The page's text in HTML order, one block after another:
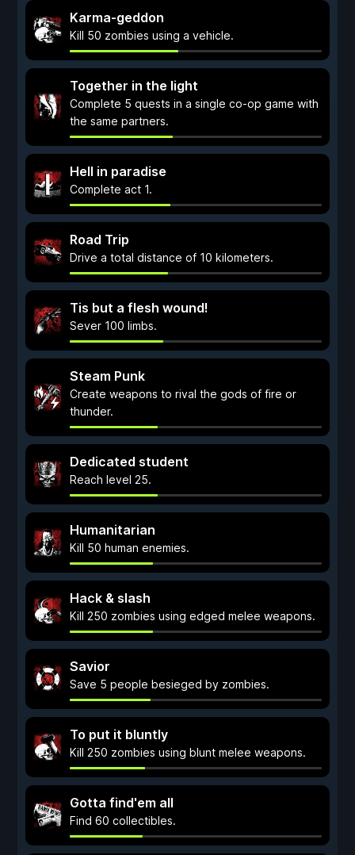
Karma-geddon
Kill 50 zombies using a vehicle.
Together in the light
Complete 5 quests in a single co-op game with
the same partners.
Hell in paradise
Complete act 1.
Road Trip
Drive a total distance of 10 kilometers.
Tis but a flesh wound!
Sever 100 limbs.
Steam Punk
Create weapons to rival the gods of fire or
thunder.
Dedicated student
Reach level 25.
Humanitarian
Kill 50 human enemies.
Hack & slash
Kill 250 zombies using edged melee weapons.
Savior
Save 5 people besieged by zombies.
To put it bluntly
Kill 250 zombies using blunt melee weapons.
Gotta find'em all
Find 60 collectibles.